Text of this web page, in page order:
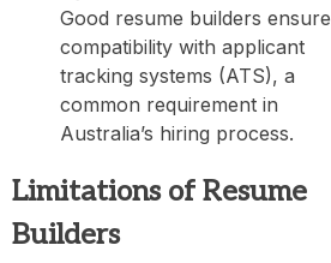
Good resume builders ensure
compatibility with applicant
tracking systems (ATS), a
common requirement in
Australia’s hiring process.
Limitations of Resume
Builders